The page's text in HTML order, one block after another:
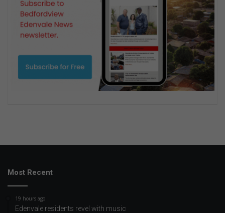
Most Recent
19 hours ago
Edenvale residents revel with music